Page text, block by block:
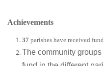
Achievements
37 parishes have received
The community